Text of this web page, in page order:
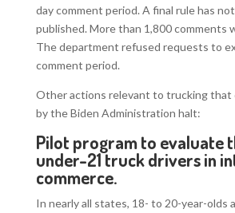
day comment period. A final rule has
published. More than 1,800 comments
The department refused requests to
comment period.
Other actions relevant to trucking that
by the Biden Administration halt:
Pilot program to evaluate
under-21 truck drivers in
commerce.
In nearly all states, 18- to 20-year-olds